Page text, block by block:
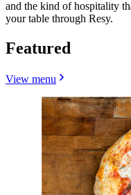
and the kind of hospitality
your table through Resy.
Featured
View menu